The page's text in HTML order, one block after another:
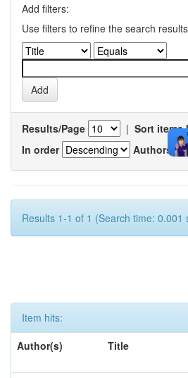
Add filters:
Use filters to refine the search
Results/Page | Sort items
In order
Authors/
Results 1-1 of 1 (Search time: 0.001
Item hits:
Author(s)
Title